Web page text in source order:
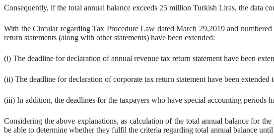
Consequently, if the total annual balance exceeds 25 million Turkish Liras, the data
With the Circular regarding Tax Procedure Law dated March 29,2019 and
return statements (along with other statements) have been extended:
(i) The deadline for declaration of annual revenue tax return statement have been
(ii) The deadline for declaration of corporate tax return statement have been
(iii) In addition, the deadlines for the taxpayers who have special accounting periods
Considering the above explanations, as calculation of the total annual balance for
be able to determine whether they fulfil the criteria regarding total annual balance until